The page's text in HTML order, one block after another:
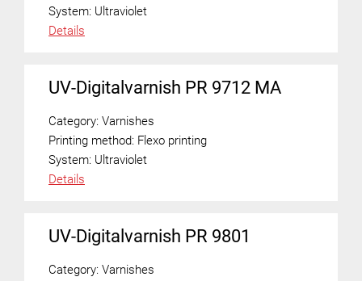
System: Ultraviolet
Details
UV-Digitalvarnish PR 9712 MA
Category: Varnishes
Printing method: Flexo printing
System: Ultraviolet
Details
UV-Digitalvarnish PR 9801
Category: Varnishes